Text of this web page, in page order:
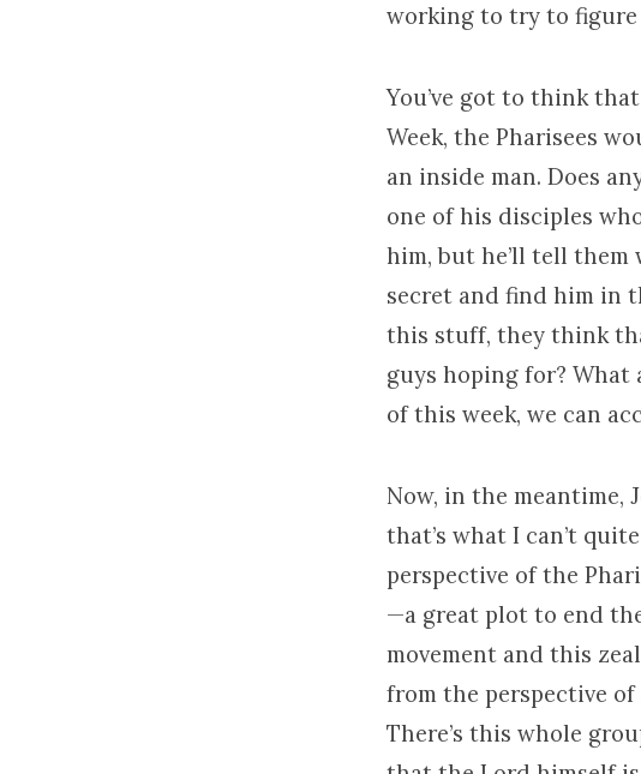
working to try to
You’ve got to think
Week, the Pharisees
an inside man. Does
one of his disciples
him, but he’ll tell them
secret and find him in
this stuff, they think
guys hoping for? What
of this week, we can
Now, in the meantime,
that’s what I can’t
perspective of the
—a great plot to end
movement and this
from the perspective
There’s this whole